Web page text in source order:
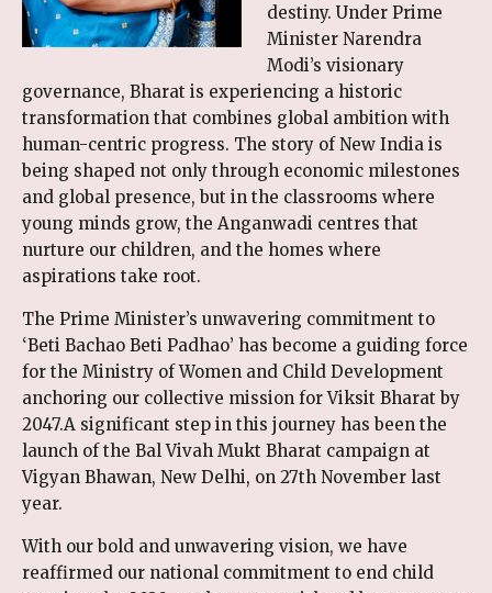
destiny. Under Prime
Minister Narendra
Modi’s visionary
governance, Bharat is experiencing a historic
transformation that combines global ambition with
human-centric progress. The story of New India is
being shaped not only through economic milestones
and global presence, but in the classrooms where
young minds grow, the Anganwadi centres that
nurture our children, and the homes where
aspirations take root.
The Prime Minister’s unwavering commitment to
‘Beti Bachao Beti Padhao’ has become a guiding force
for the Ministry of Women and Child Development
anchoring our collective mission for Viksit Bharat by
2047.A significant step in this journey has been the
launch of the Bal Vivah Mukt Bharat campaign at
Vigyan Bhawan, New Delhi, on 27th November last
year.
With our bold and unwavering vision, we have
reaffirmed our national commitment to end child